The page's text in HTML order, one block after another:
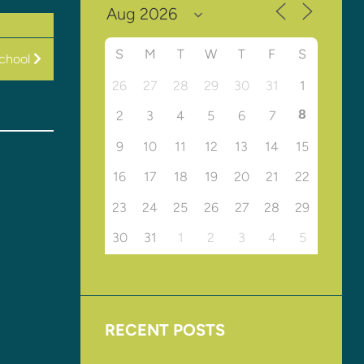
S M T W T F S
26 27 28 29 30 31
1
2
3 4 5 6 7 8
9 10 11 12 13 14
15
16
17 18 19 20 21
22
23
24 25 26 27 28
29
30
31 1 2 3 4 5
RECENT POSTS